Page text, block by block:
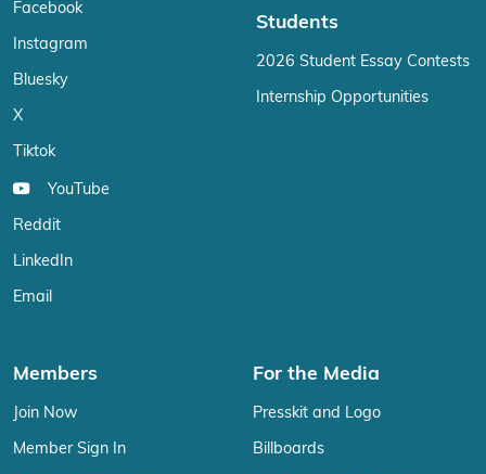
Facebook
Instagram
Bluesky
X
Tiktok
YouTube
Reddit
LinkedIn
Email
Students
2026 Student Essay Contests
Internship Opportunities
Members
Join Now
Member Sign In
For the Media
Presskit and Logo
Billboards